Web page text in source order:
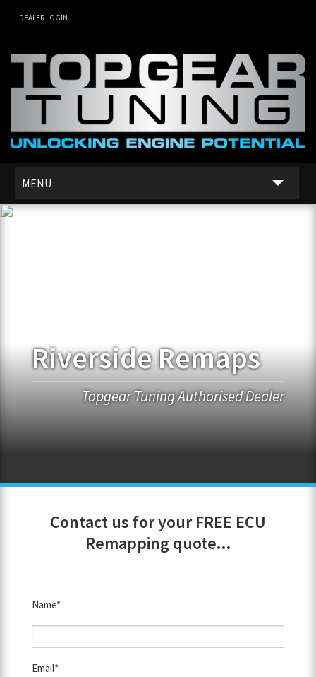
DEALER LOGIN
MENU
FRANCHISE OPPORTUNITIES
Riverside Remaps
Topgear Tuning Authorised Dealer
Contact us for your FREE ECU
Remapping quote...
Name*
Email*